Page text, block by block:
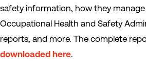
safety information, how they manage
Occupational Health and Safety
reports, and more. The complete
downloaded here.